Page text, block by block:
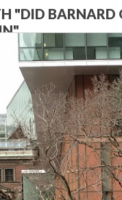
"DID BARNARD